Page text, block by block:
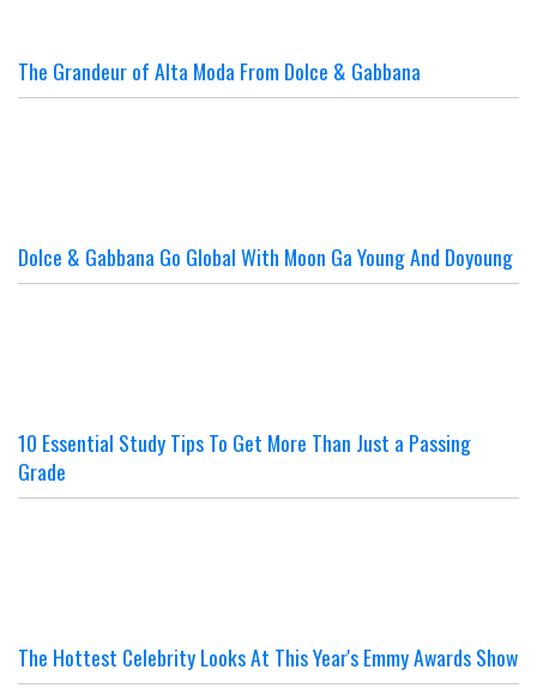
The Grandeur of Alta Moda From Dolce & Gabbana
Dolce & Gabbana Go Global With Moon Ga Young And Doyoung
10 Essential Study Tips To Get More Than Just a Passing
Grade
The Hottest Celebrity Looks At This Year's Emmy Awards Show